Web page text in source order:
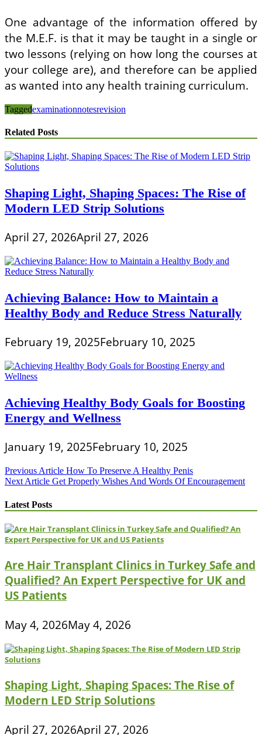
One advantage of the information offered by
the M.E.F. is that it may be taught in a single or
two lessons (relying on how long the courses at
your college are), and therefore can be applied
as wanted into any health training curriculum.
Taggedexaminationnotesrevision
Related Posts
Shaping Light, Shaping Spaces: The Rise of
Modern LED Strip Solutions
April 27, 2026April 27, 2026
Achieving Balance: How to Maintain a
Healthy Body and Reduce Stress Naturally
February 19, 2025February 10, 2025
Achieving Healthy Body Goals for Boosting
Energy and Wellness
January 19, 2025February 10, 2025
Post
navigation
Previous Article How To Preserve A Healthy Penis
Next Article Get Properly Wishes And Words Of Encouragement
Latest Posts
Are Hair Transplant Clinics in Turkey Safe and
Qualified? An Expert Perspective for UK and
US Patients
May 4, 2026May 4, 2026
Shaping Light, Shaping Spaces: The Rise of
Modern LED Strip Solutions
April 27, 2026April 27, 2026